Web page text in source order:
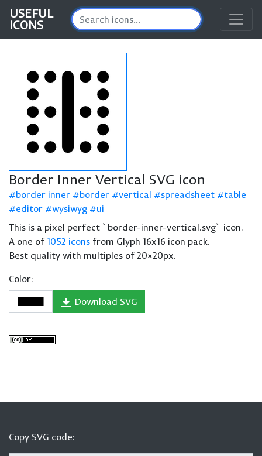
USEFUL
ICONS
Border Inner Vertical SVG icon
border inner border vertical spreadsheet
table
editor
wysiwyg
ui
This is a pixel perfect `border-inner-vertical.svg` icon.
A one of1052 icons from Glyph 16x16 icon pack.
Best quality with multiples of 20×20px.
Color:
Download SVG
Copy SVG code: